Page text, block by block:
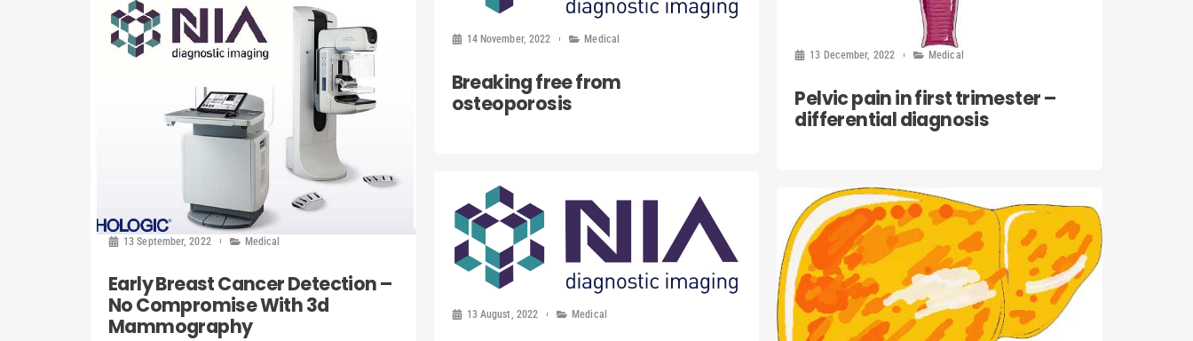
13 December, 2022 Medical
Pelvic pain in first trimester –
differential diagnosis
14 November, 2022 Medical
Breaking free from
osteoporosis
13 September, 2022 Medical
Early Breast Cancer Detection –
No Compromise With 3d
Mammography
13 August, 2022 Medical